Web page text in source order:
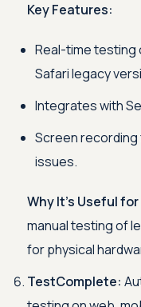
Key Features:
Real-time testing
Safari legacy
Integrates with
Screen
issues.
Why It’s Useful
manual testing of
for physical
TestComplete: